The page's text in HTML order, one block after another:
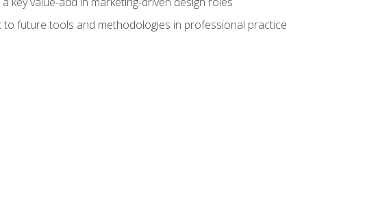
future tools and methodologies in professional practice